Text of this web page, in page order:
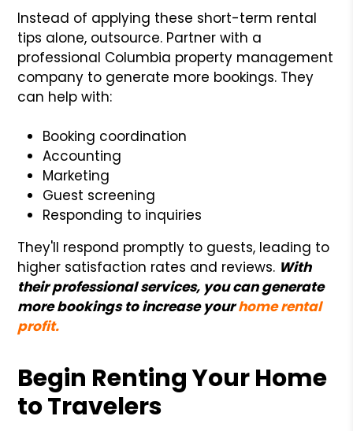
Instead of applying these short-term rental
tips alone, outsource. Partner with a
professional Columbia property management
company to generate more bookings. They
can help with:
Booking coordination
Accounting
Marketing
Guest screening
Responding to inquiries
They'll respond promptly to guests, leading to
higher satisfaction rates and reviews. With
their professional services, you can generate
more bookings to increase yourhome rental
profit.
Begin Renting Your Home
to Travelers